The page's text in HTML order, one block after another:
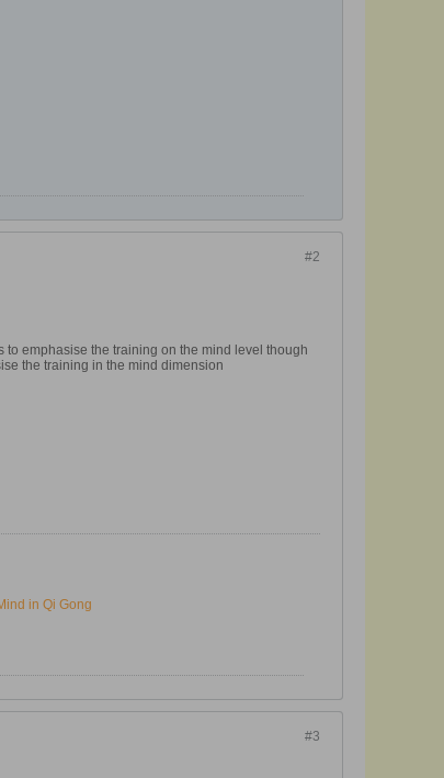
#2
emphasise the training on the mind level though
the training in the mind dimension
in Qi Gong
#3